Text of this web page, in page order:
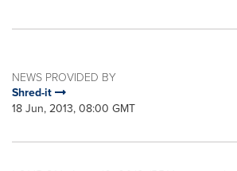
NEWS PROVIDED BY
Shred-it
18 Jun, 2013, 08:00 GMT